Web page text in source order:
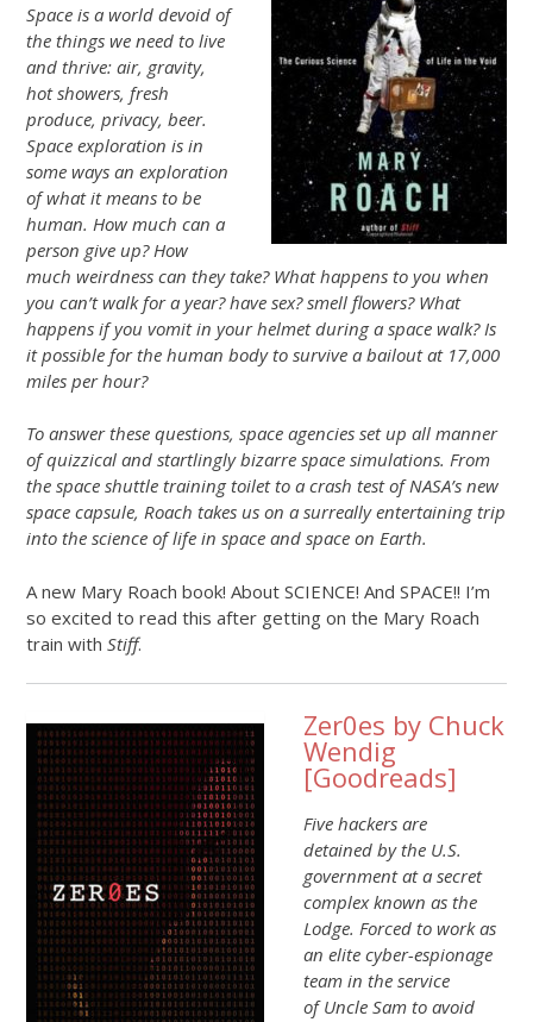
Space is a world devoid of
the things we need to live
and thrive: air, gravity,
hot showers, fresh
produce, privacy, beer.
Space exploration is in
some ways an exploration
of what it means to be
human. How much can a
person give up? How
much weirdness can they take? What happens to you when
you can’t walk for a year? have sex? smell flowers? What
happens if you vomit in your helmet during a space walk? Is
it possible for the human body to survive a bailout at 17,000
miles per hour?
To answer these questions, space agencies set up all manner
of quizzical and startlingly bizarre space simulations. From
the space shuttle training toilet to a crash test of NASA’s new
space capsule, Roach takes us on a surreally entertaining trip
into the science of life in space and space on Earth.
A new Mary Roach book! About SCIENCE! And SPACE!! I’m
so excited to read this after getting on the Mary Roach
train with Stiff.
Zer0es by Chuck
Wendig
[Goodreads]
Five hackers are
detained by the U.S.
government at a secret
complex known as the
Lodge. Forced to work as
an elite cyber-espionage
team in the service
of Uncle Sam to avoid